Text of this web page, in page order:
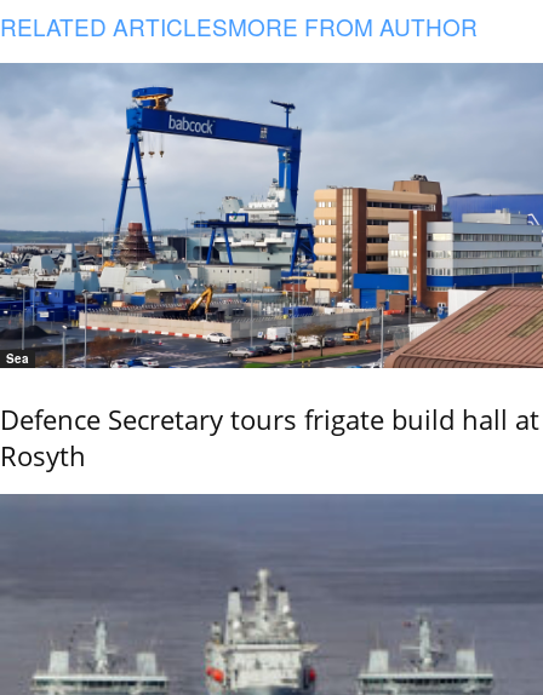
RELATED ARTICLESMORE FROM AUTHOR
Sea
Defence Secretary tours frigate build hall at
Rosyth